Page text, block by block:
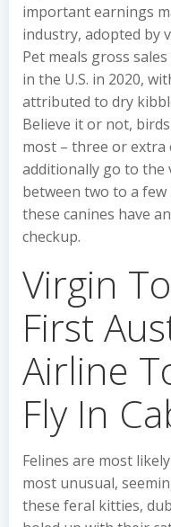
important earnings
industry, adopted by
Pet meals gross
in the U.S. in 2020,
attributed to dry
Believe it or not,
most – three or extra
additionally go to the
between two to a few
these canines have
checkup.
Virgin
First
Airline
Fly In
Felines are most
most unusual,
these feral kitties,